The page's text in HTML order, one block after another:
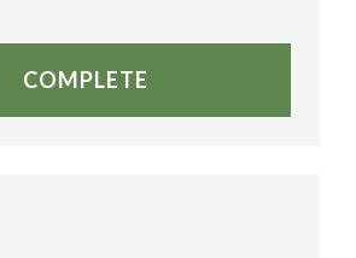
COMPLETE